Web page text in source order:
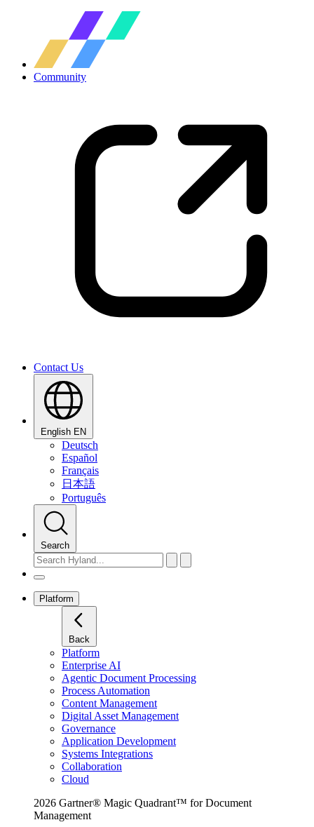
Community
Contact Us
English EN
Deutsch
Español
Français
日本語
Português
Search
Platform
Back
Platform
Enterprise AI
Agentic Document Processing
Process Automation
Content Management
Digital Asset Management
Governance
Application Development
Systems Integrations
Collaboration
Cloud
2026 Gartner® Magic Quadrant™ for Document
Management